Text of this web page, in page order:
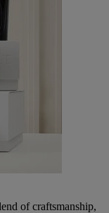
of craftsmanship,